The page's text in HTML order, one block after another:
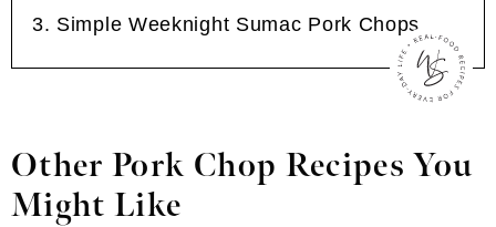
Simple Weeknight Sumac Pork Chops
Other Pork Chop Recipes You
Might Like